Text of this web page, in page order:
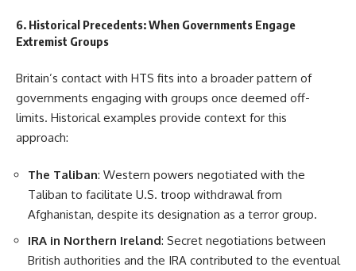
6. Historical Precedents: When Governments Engage
Extremist Groups
Britain’s contact with HTS fits into a broader pattern of
governments engaging with groups once deemed off-
limits. Historical examples provide context for this
approach:
The Taliban: Western powers negotiated with the
Taliban to facilitate U.S. troop withdrawal from
Afghanistan, despite its designation as a terror group.
IRA in Northern Ireland: Secret negotiations between
British authorities and the IRA contributed to the eventual